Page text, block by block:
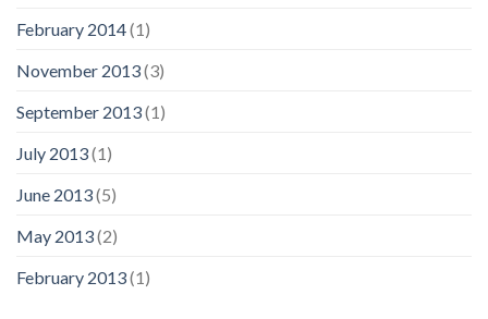
February 2014(1)
November 2013(3)
September 2013(1)
July 2013(1)
June 2013(5)
May 2013(2)
February 2013(1)